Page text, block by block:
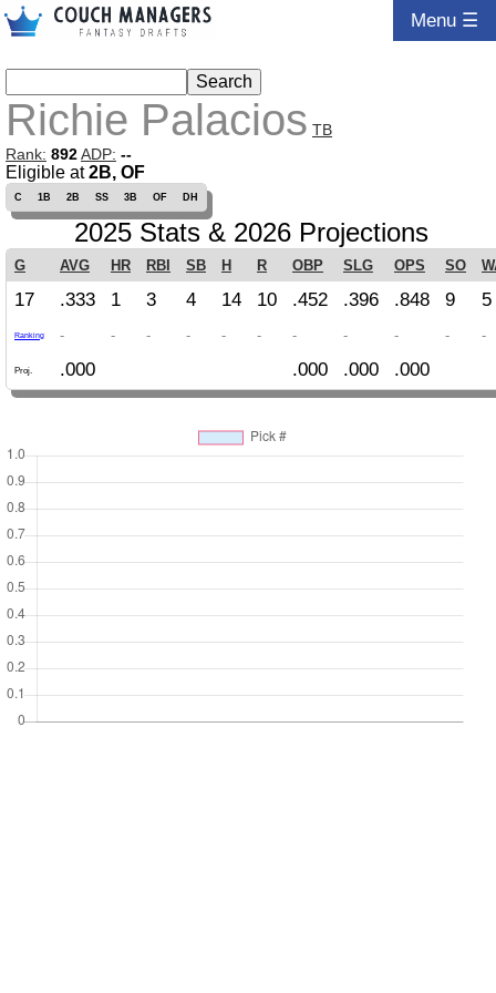
Menu ☰
Richie Palacios TB
Rank: 892ADP: --
Eligible at2B, OF
C 1B 2B SS 3B OF DH
2025 Stats & 2026 Projections
G AVG HR RBI SB H R OBP SLG OPS SO
17 .333 1 3 4 14 10 .452 .396 .848 9 5
Ranking - - - - - - - - - - -
Proj. .000 .000 .000 .000